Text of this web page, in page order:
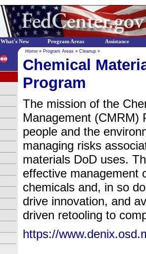
Home » Program Areas » Cleanup »
Chemical
Program
The mission of the
Management (CMRM)
people and the
managing risks
materials DoD uses.
effective management
chemicals and, in so
drive innovation, and
driven retooling to
https://
What's New Program Areas Assistance